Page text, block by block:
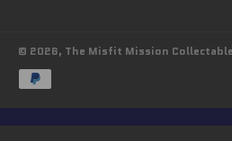
© 2026, The Misfit Mission
Payment
methods